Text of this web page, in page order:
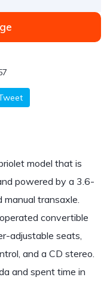
model that is
powered by a 3.6-
transaxle.
convertible
adjustable seats,
and a CD stereo.
and spent time in